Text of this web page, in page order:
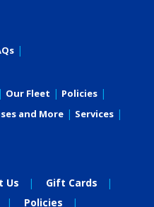
Our Fleet
Policies
and More
Services
Us
Gift Cards
Policies